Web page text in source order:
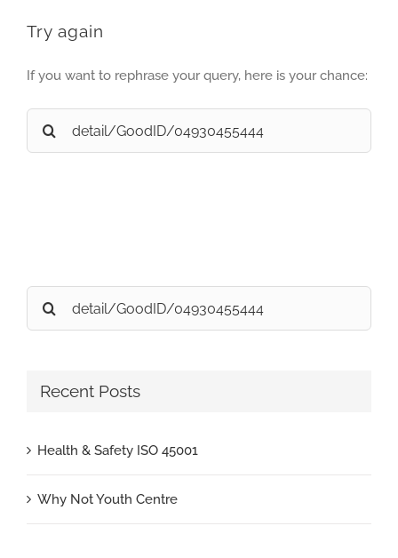
Try again
If you want to rephrase your query, here is your chance:
Search
for:
Search
for:
Recent Posts
Health & Safety ISO 45001
Why Not Youth Centre